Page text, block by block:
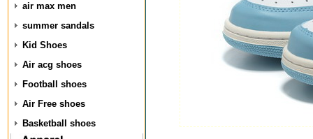
air max men
summer sandals
Kid Shoes
Air acg shoes
Football shoes
Air Free shoes
Basketball shoes